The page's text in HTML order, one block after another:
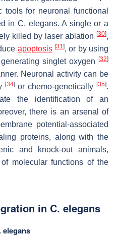
tools for neuronal functional
in C. elegans. A single or a
killed by laser ablation [30],
apoptosis [31], or by using
singlet oxygen
[32]
Neuronal activity can be
[34]or chemo-genetically[35].
the identification of an
there is an arsenal of
potential-associated
proteins, along with the
and knock-out animals,
molecular functions of the
in C. elegans
elegans